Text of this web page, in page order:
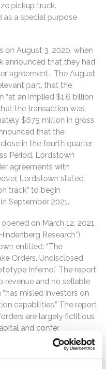
pickup truck.
as a special purpose
on August 3, 2020, when
announced that they had
agreement. The August
part, that the
an implied $1.6 billion
the transaction was
$675 million in gross
that the
in the fourth quarter
Period, Lordstown
agreements with
Lordstown stated
track” to begin
September 2021.
on March 12, 2021,
Research”)
entitled: “The
Orders, Undisclosed
Inferno.” The report
revenue and no sellable
misled investors on
capabilities.” The report
are largely fictitious
and confer
employee “explained how
and making ‘drastic’